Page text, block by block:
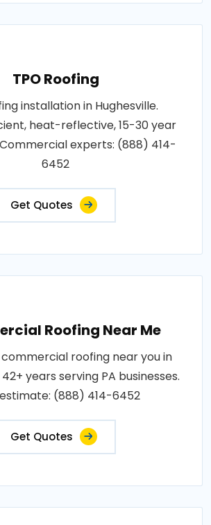
TPO Roofing
installation in Hughesville.
heat-reflective, 15-30 year
experts: (888) 414-
6452
Get Quotes
Roofing Near Me
roofing near you in
years serving PA businesses.
(888) 414-6452
Get Quotes